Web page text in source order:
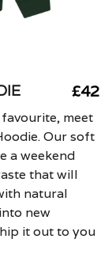
£42
meet
Our soft
a weekend
that will
natural
new
it out to you